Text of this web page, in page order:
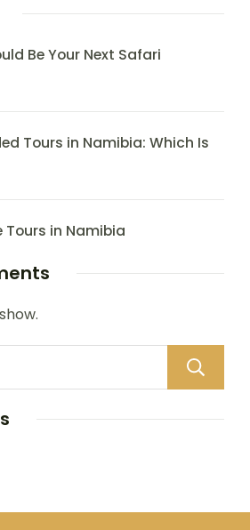
Be Your Next Safari
Tours in Namibia: Which Is
Tours in Namibia